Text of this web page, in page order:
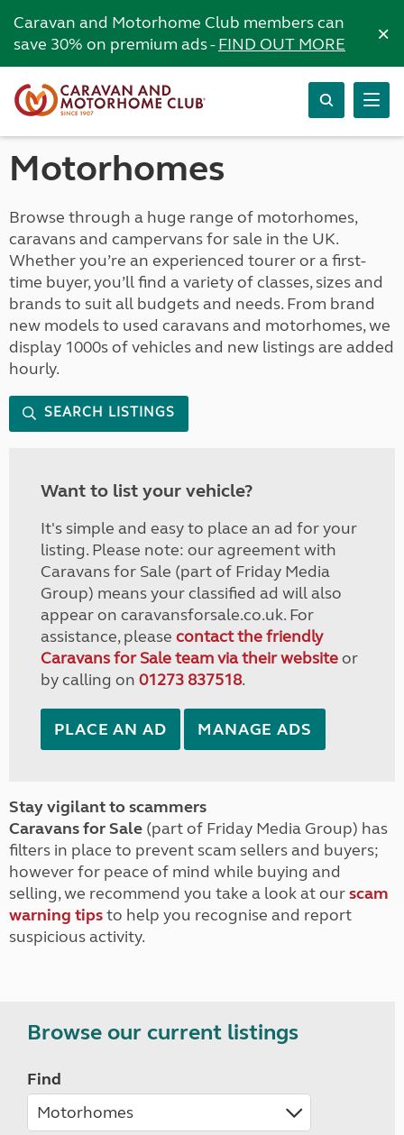
Caravan and Motorhome Club members can
save 30% on premium ads -FIND OUT MORE ×
Motorhomes
Browse through a huge range of motorhomes,
caravans and campervans for sale in the UK.
Whether you’re an experienced tourer or a first-
time buyer, you’ll find a variety of classes, sizes and
brands to suit all budgets and needs. From brand
new models to used caravans and motorhomes, we
display 1000s of vehicles and new listings are added
hourly.
SEARCH LISTINGS
Want to list your vehicle?
It's simple and easy to place an ad for your
listing. Please note: our agreement with
Caravans for Sale (part of Friday Media
Group) means your classified ad will also
appear on caravansforsale.co.uk. For
assistance, please contact the friendly
Caravans for Sale team via their websiteor
by calling on 01273 837518.
PLACE AN AD MANAGE ADS
Stay vigilant to scammers
Caravans for Sale (part of Friday Media Group) has
filters in place to prevent scam sellers and buyers;
however for peace of mind while buying and
selling, we recommend you take a look at ourscam
warning tipsto help you recognise and report
suspicious activity.
Browse our current listings
Find